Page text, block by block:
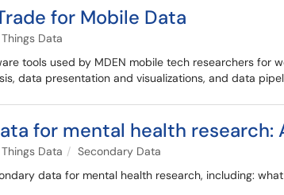
for Mobile Data
Data
tools used by MDEN mobile tech researchers for
data presentation and visualizations, and data
for mental health research:
Data
Secondary Data
data for mental health research, including: